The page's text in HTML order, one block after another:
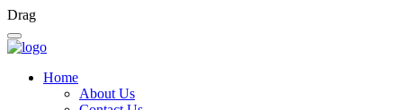
Drag
Home
About Us